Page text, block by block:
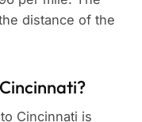
distance of the
Cincinnati is